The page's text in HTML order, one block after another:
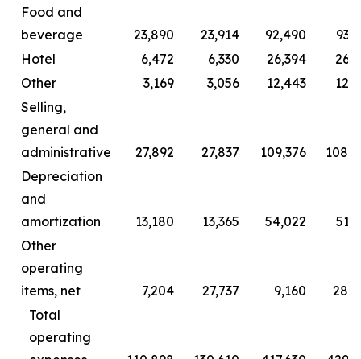
Food and
beverage
23,890 23,914 92,490
Hotel
6,472 6,330 26,394
Other
3,169 3,056 12,443
Selling,
general and
administrative
27,892 27,837 109,376
Depreciation
and
amortization
13,180 13,365 54,022
Other
operating
items, net
7,204 27,737 9,160
Total
operating